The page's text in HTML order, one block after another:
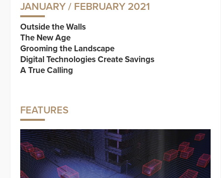
JANUARY / FEBRUARY 2021
Outside the Walls
The New Age
Grooming the Landscape
Digital Technologies Create Savings
A True Calling
FEATURES